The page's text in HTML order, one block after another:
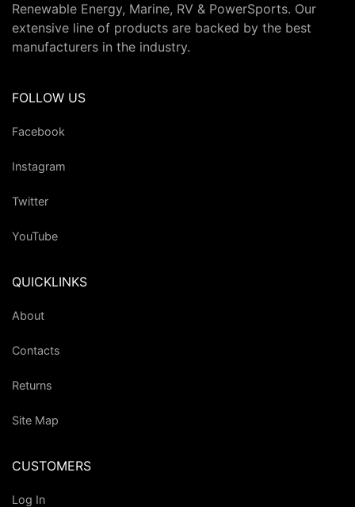
Renewable Energy, Marine, RV & PowerSports. Our
extensive line of products are backed by the best
manufacturers in the industry.
FOLLOW US
Facebook
Instagram
Twitter
YouTube
QUICKLINKS
About
Contacts
Returns
Site Map
CUSTOMERS
Log In